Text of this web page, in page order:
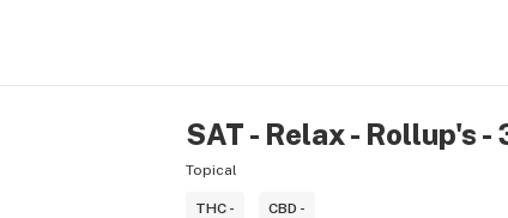
SAT - Relax - Rollup's -
Topical
THC - CBD -